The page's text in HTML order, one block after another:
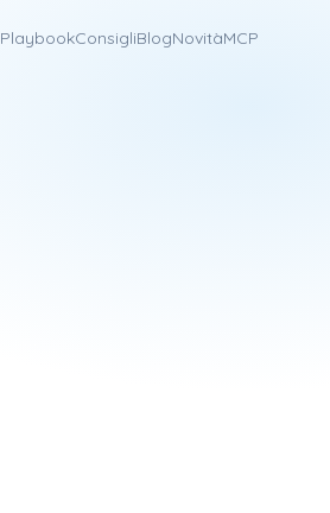
PlaybookConsigliBlogNovitàMCP